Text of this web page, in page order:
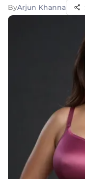
ByArjun Khanna